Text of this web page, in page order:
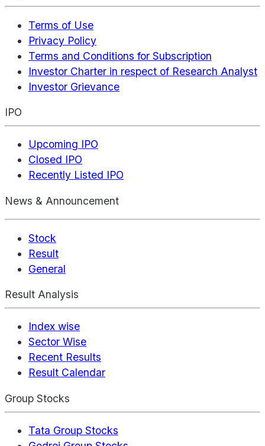
Terms of Use
Privacy Policy
Terms and Conditions for Subscription
Investor Charter in respect of Research Analyst
Investor Grievance
IPO
Upcoming IPO
Closed IPO
Recently Listed IPO
News & Announcement
Stock
Result
General
Result Analysis
Index wise
Sector Wise
Recent Results
Result Calendar
Group Stocks
Tata Group Stocks